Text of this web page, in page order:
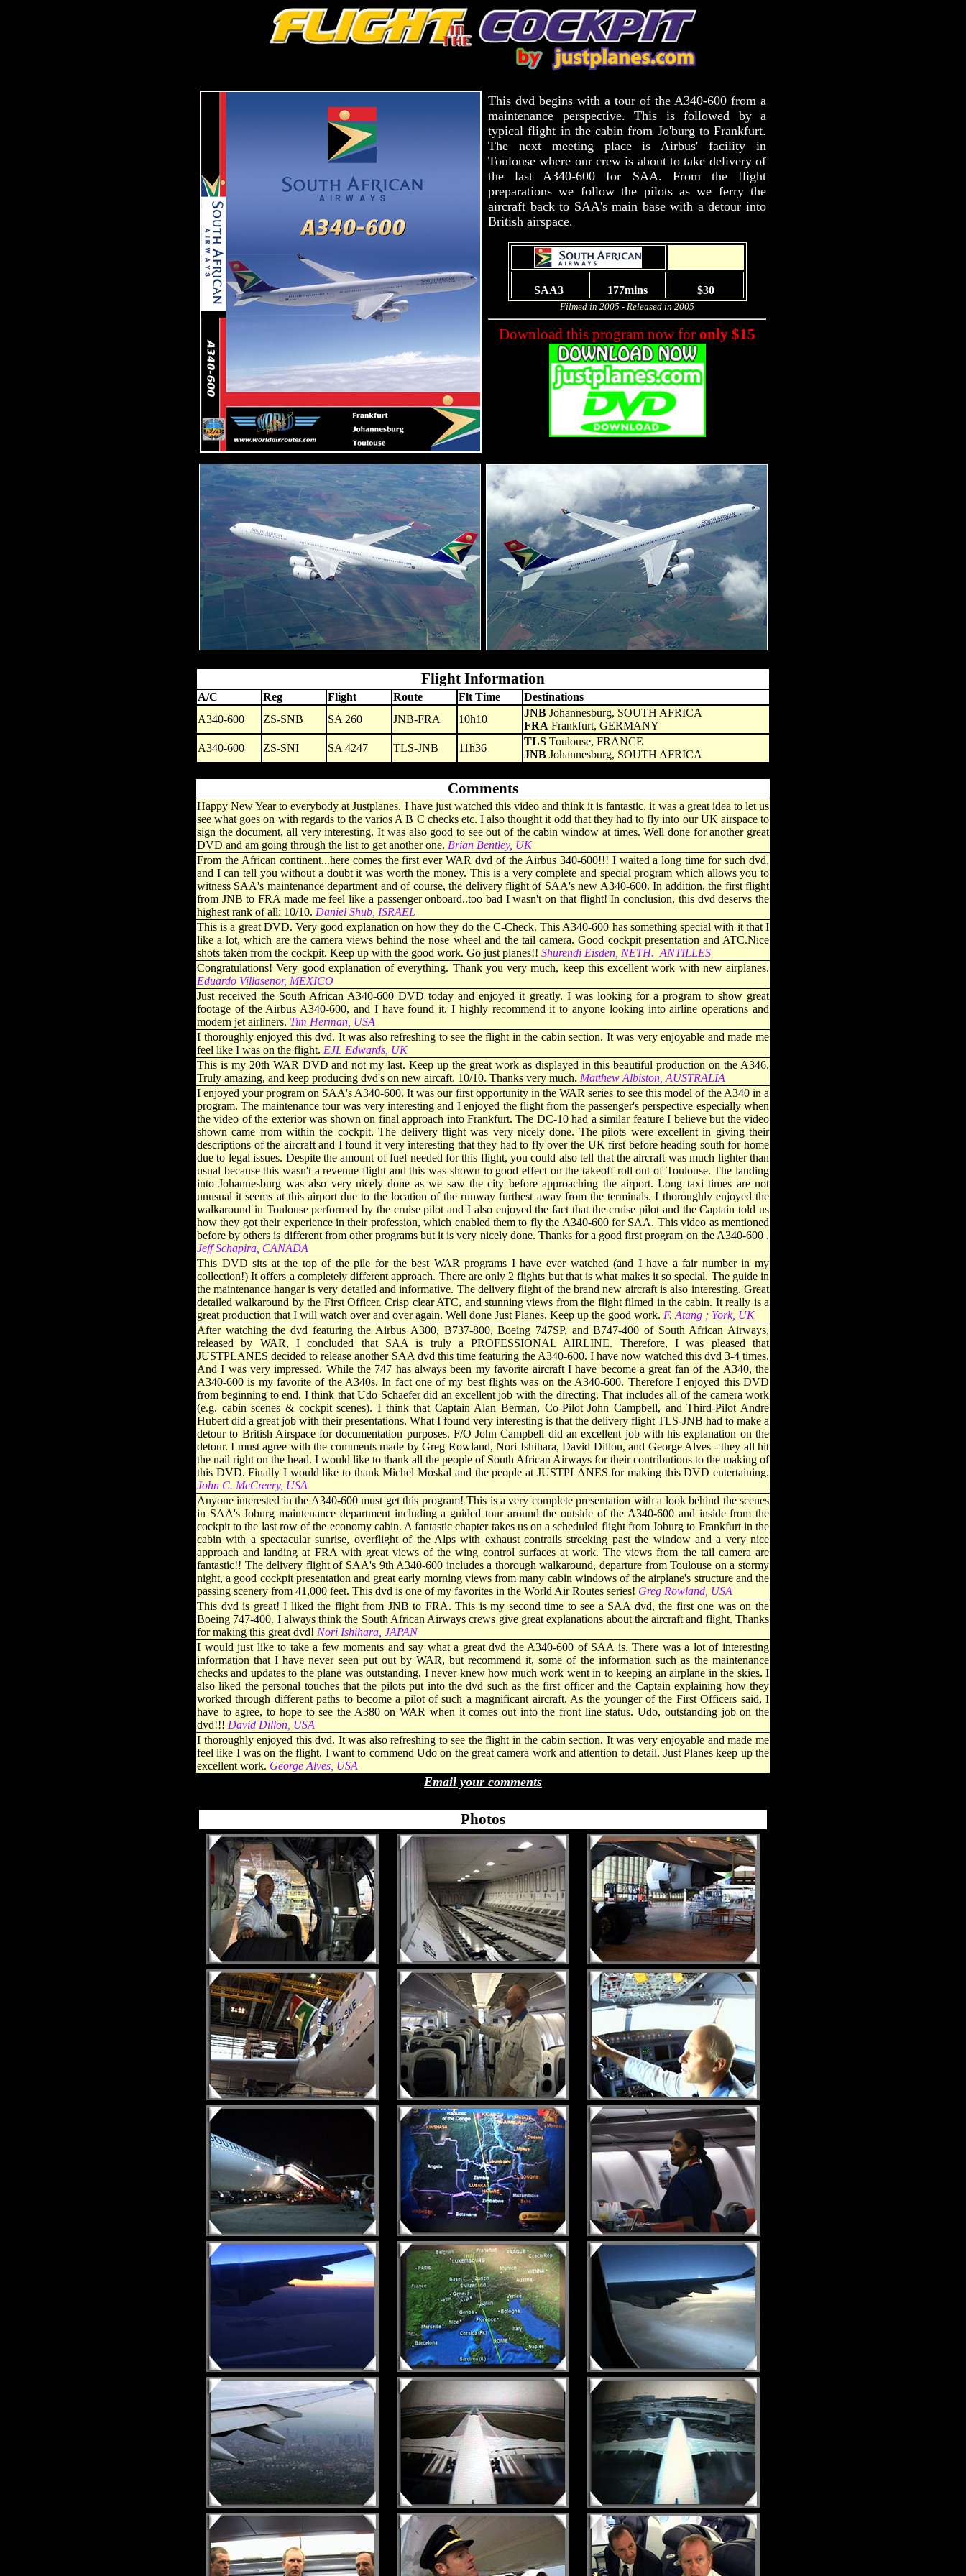
This dvd begins with a tour of the A340-600 from a
maintenance perspective. This is followed by a
typical flight in the cabin from Jo'burg to Frankfurt.
The next meeting place is Airbus' facility in
Toulouse where our crew is about to take delivery of
the last A340-600 for SAA. From the flight
preparations we follow the pilots as we ferry the
aircraft back to SAA's main base with a detour into
British airspace.
SAA3 177mins $30
Filmed in 2005 - Released in 2005
Download this program now for only $15
Flight Information
A/C Reg Flight Route Flt Time
Destinations
A340-600
ZS-SNB SA 260 JNB-FRA 10h10
JNB Johannesburg, SOUTH AFRICA
FRA Frankfurt, GERMANY
A340-600
ZS-SNI SA 4247 TLS-JNB 11h36
TLS Toulouse, FRANCE
JNB Johannesburg, SOUTH AFRICA
Comments
Happy New Year to everybody at Justplanes. I have just watched this video and think it is fantastic, it was a great idea to let us
see what goes on with regards to the varios A B C checks etc. I also thought it odd that they had to fly into our UK airspace to
sign the document, all very interesting. It was also good to see out of the cabin window at times. Well done for another great
DVD and am going through the list to get another one. Brian Bentley, UK
From the African continent...here comes the first ever WAR dvd of the Airbus 340-600!!! I waited a long time for such dvd,
and I can tell you without a doubt it was worth the money. This is a very complete and special program which allows you to
witness SAA's maintenance department and of course, the delivery flight of SAA's new A340-600. In addition, the first flight
from JNB to FRA made me feel like a passenger onboard..too bad I wasn't on that flight! In conclusion, this dvd deservs the
highest rank of all: 10/10. Daniel Shub, ISRAEL
This is a great DVD. Very good explanation on how they do the C-Check. This A340-600 has something special with it that I
like a lot, which are the camera views behind the nose wheel and the tail camera. Good cockpit presentation and ATC.Nice
shots taken from the cockpit. Keep up with the good work. Go just planes!! Shurendi Eisden, NETH. ANTILLES
Congratulations! Very good explanation of everything. Thank you very much, keep this excellent work with new airplanes.
Eduardo Villasenor, MEXICO
Just received the South African A340-600 DVD today and enjoyed it greatly. I was looking for a program to show great
footage of the Airbus A340-600, and I have found it. I highly recommend it to anyone looking into airline operations and
modern jet airliners. Tim Herman, USA
I thoroughly enjoyed this dvd. It was also refreshing to see the flight in the cabin section. It was very enjoyable and made me
feel like I was on the flight. EJL Edwards, UK
This is my 20th WAR DVD and not my last. Keep up the great work as displayed in this beautiful production on the A346.
Truly amazing, and keep producing dvd's on new aircaft. 10/10. Thanks very much. Matthew Albiston, AUSTRALIA
I enjoyed your program on SAA's A340-600. It was our first opportunity in the WAR series to see this model of the A340 in a
program. The maintenance tour was very interesting and I enjoyed the flight from the passenger's perspective especially when
the video of the exterior was shown on final approach into Frankfurt. The DC-10 had a similar feature I believe but the video
shown came from within the cockpit. The delivery flight was very nicely done. The pilots were excellent in giving their
descriptions of the aircraft and I found it very interesting that they had to fly over the UK first before heading south for home
due to legal issues. Despite the amount of fuel needed for this flight, you could also tell that the aircraft was much lighter than
usual because this wasn't a revenue flight and this was shown to good effect on the takeoff roll out of Toulouse. The landing
into Johannesburg was also very nicely done as we saw the city before approaching the airport. Long taxi times are not
unusual it seems at this airport due to the location of the runway furthest away from the terminals. I thoroughly enjoyed the
walkaround in Toulouse performed by the cruise pilot and I also enjoyed the fact that the cruise pilot and the Captain told us
how they got their experience in their profession, which enabled them to fly the A340-600 for SAA. This video as mentioned
before by others is different from other programs but it is very nicely done. Thanks for a good first program on the A340-600.
Jeff Schapira, CANADA
This DVD sits at the top of the pile for the best WAR programs I have ever watched (and I have a fair number in my
collection!) It offers a completely different approach. There are only 2 flights but that is what makes it so special. The guide in
the maintenance hangar is very detailed and informative. The delivery flight of the brand new aircraft is also interesting. Great
detailed walkaround by the First Officer. Crisp clear ATC, and stunning views from the flight filmed in the cabin. It really is a
great production that I will watch over and over again. Well done Just Planes. Keep up the good work. F. Atang ; York, UK
After watching the dvd featuring the Airbus A300, B737-800, Boeing 747SP, and B747-400 of South African Airways,
released by WAR, I concluded that SAA is truly a PROFESSIONAL AIRLINE. Therefore, I was pleased that
JUSTPLANES decided to release another SAA dvd this time featuring the A340-600. I have now watched this dvd 3-4 times.
And I was very impressed. While the 747 has always been my favorite aircraft I have become a great fan of the A340, the
A340-600 is my favorite of the A340s. In fact one of my best flights was on the A340-600. Therefore I enjoyed this DVD
from beginning to end. I think that Udo Schaefer did an excellent job with the directing. That includes all of the camera work
(e.g. cabin scenes & cockpit scenes). I think that Captain Alan Berman, Co-Pilot John Campbell, and Third-Pilot Andre
Hubert did a great job with their presentations. What I found very interesting is that the delivery flight TLS-JNB had to make a
detour to British Airspace for documentation purposes. F/O John Campbell did an excellent job with his explanation on the
detour. I must agree with the comments made by Greg Rowland, Nori Ishihara, David Dillon, and George Alves - they all hit
the nail right on the head. I would like to thank all the people of South African Airways for their contributions to the making of
this DVD. Finally I would like to thank Michel Moskal and the people at JUSTPLANES for making this DVD entertaining.
John C. McCreery, USA
Anyone interested in the A340-600 must get this program! This is a very complete presentation with a look behind the scenes
in SAA's Joburg maintenance department including a guided tour around the outside of the A340-600 and inside from the
cockpit to the last row of the economy cabin. A fantastic chapter takes us on a scheduled flight from Joburg to Frankfurt in the
cabin with a spectacular sunrise, overflight of the Alps with exhaust contrails streeking past the window and a very nice
approach and landing at FRA with great views of the wing control surfaces at work. The views from the tail camera are
fantastic!! The delivery flight of SAA's 9th A340-600 includes a thorough walkaround, departure from Toulouse on a stormy
night, a good cockpit presentation and great early morning views from many cabin windows of the airplane's structure and the
passing scenery from 41,000 feet. This dvd is one of my favorites in the World Air Routes series! Greg Rowland, USA
This dvd is great! I liked the flight from JNB to FRA. This is my second time to see a SAA dvd, the first one was on the
Boeing 747-400. I always think the South African Airways crews give great explanations about the aircraft and flight. Thanks
for making this great dvd! Nori Ishihara, JAPAN
I would just like to take a few moments and say what a great dvd the A340-600 of SAA is. There was a lot of interesting
information that I have never seen put out by WAR, but recommend it, some of the information such as the maintenance
checks and updates to the plane was outstanding, I never knew how much work went in to keeping an airplane in the skies. I
also liked the personal touches that the pilots put into the dvd such as the first officer and the Captain explaining how they
worked through different paths to become a pilot of such a magnificant aircraft. As the younger of the First Officers said, I
have to agree, to hope to see the A380 on WAR when it comes out into the front line status. Udo, outstanding job on the
dvd!!! David Dillon, USA
I thoroughly enjoyed this dvd. It was also refreshing to see the flight in the cabin section. It was very enjoyable and made me
feel like I was on the flight. I want to commend Udo on the great camera work and attention to detail. Just Planes keep up the
excellent work. George Alves, USA
Email your comments
Photos